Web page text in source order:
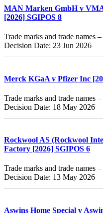
MAN Marken GmbH v
[2026] SGIPOS 8
Trade marks and trade names
Decision Date: 23 Jun 2026
Merck KGaA v Pfizer Inc
Trade marks and trade names
Decision Date: 18 May 2026
Rockwool AS (Rockwool
Factory [2026] SGIPOS 6
Trade marks and trade names
Decision Date: 13 May 2026
Aswins Home Special v